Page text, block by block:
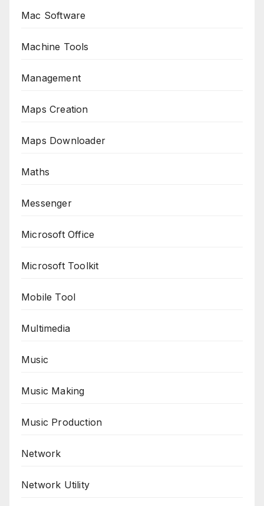
Mac Software
Machine Tools
Management
Maps Creation
Maps Downloader
Maths
Messenger
Microsoft Office
Microsoft Toolkit
Mobile Tool
Multimedia
Music
Music Making
Music Production
Network
Network Utility